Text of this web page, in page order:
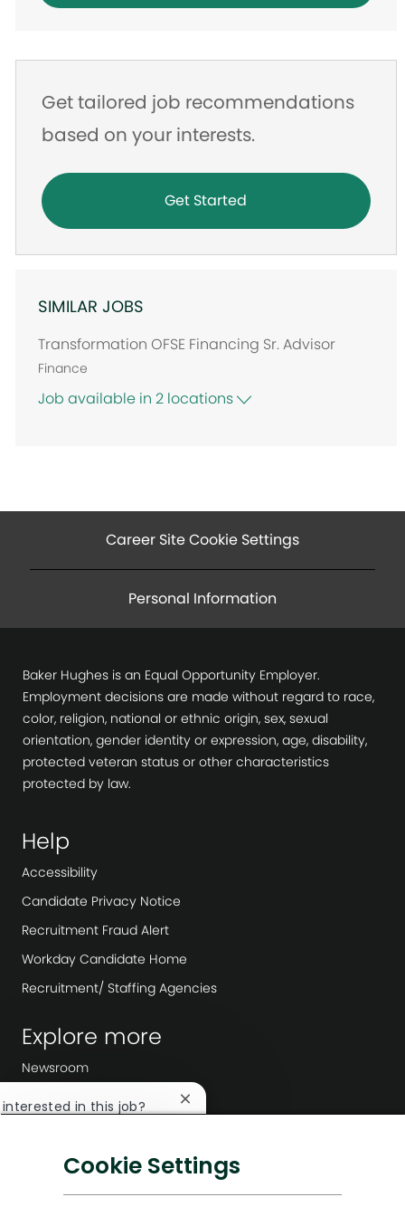
Get tailored job recommendations
based on your interests.
Get Started
SIMILAR JOBS
Transformation OFSE Financing Sr. Advisor
Finance
Job available in 2 locations
Career Site Cookie Settings
Personal Information
Baker Hughes is an Equal Opportunity Employer.
Employment decisions are made without regard to race,
color, religion, national or ethnic origin, sex, sexual
orientation, gender identity or expression, age, disability,
protected veteran status or other characteristics
protected by law.
Help
Accessibility
Candidate Privacy Notice
Recruitment Fraud Alert
Workday Candidate Home
Recruitment/ Staffing Agencies
Explore more
Newsroom
Sustainability
interested in this job?
Close
Cookie Settings